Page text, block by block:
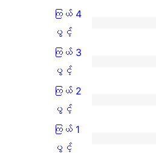
5
ပွင့်
အဆင့်
သုံးသပ်
ကြယ်
4
ပွင့်
အဆင့်
သုံးသပ်
ကြယ် 4
ပွင့်
ကြယ်
3
ပွင့်
အဆင့်
သုံးသပ်
ကြယ် 3
ပွင့်
ကြယ်
2
ပွင့်
ကြယ် 2
ပွင့်
ကြယ်
ကြယ် 1
ပွင့်